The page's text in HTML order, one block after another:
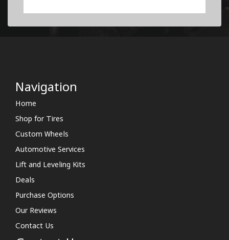
Navigation
Home
Shop for Tires
Custom Wheels
Automotive Services
Lift and Leveling Kits
Deals
Purchase Options
Our Reviews
Contact Us